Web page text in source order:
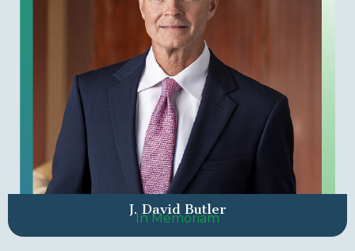
J. David Butler
In Memoriam